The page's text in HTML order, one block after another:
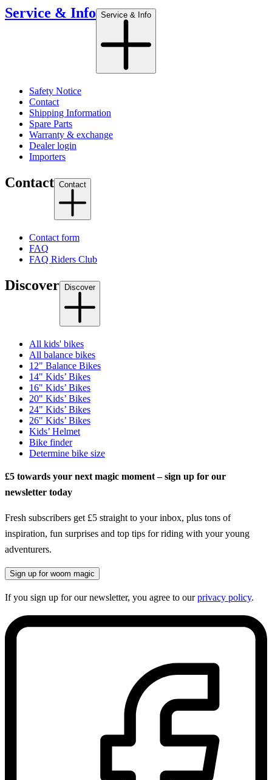
Service & Info Service & Info
Safety Notice
Contact
Shipping Information
Spare Parts
Warranty & exchange
Dealer login
Importers
Contact Contact
Contact form
FAQ
FAQ Riders Club
Discover Discover
All kids' bikes
All balance bikes
12" Balance Bikes
14" Kids’ Bikes
16" Kids’ Bikes
20" Kids’ Bikes
24" Kids’ Bikes
26" Kids’ Bikes
Kids’ Helmet
Bike finder
Determine bike size
£5 towards your next magic moment – sign up for our
newsletter today
Fresh subscribers get £5 straight to your inbox, plus tons of
inspiration, fun surprises and top tips for riding with your young
adventurers.
Sign up for woom magic
If you sign up for our newsletter, you agree to ourprivacy policy.